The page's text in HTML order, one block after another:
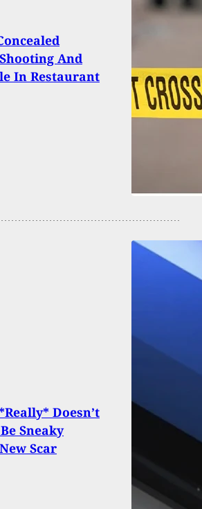
And
In Restaurant
Doesn’t
Sneaky
Scar